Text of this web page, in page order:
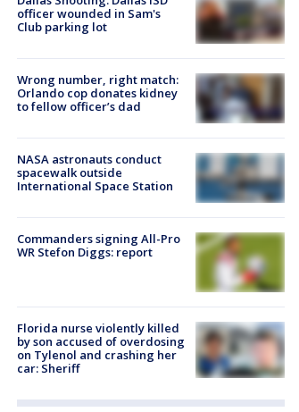
officer wounded in Sam's
Club parking lot
Wrong number, right match:
Orlando cop donates kidney
to fellow officer’s dad
NASA astronauts conduct
spacewalk outside
International Space Station
Commanders signing All-Pro
WR Stefon Diggs: report
Florida nurse violently killed
by son accused of overdosing
on Tylenol and crashing her
car: Sheriff